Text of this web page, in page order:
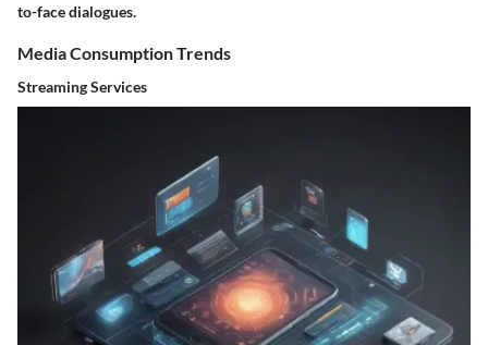
to-face dialogues.
Media Consumption Trends
Streaming Services